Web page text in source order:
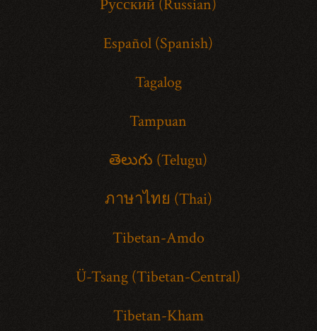
Русский (Russian)
Español (Spanish)
Tagalog
Tampuan
తెలుగు (Telugu)
ภาษาไทย (Thai)
Tibetan-Amdo
Ü-Tsang (Tibetan-Central)
Tibetan-Kham